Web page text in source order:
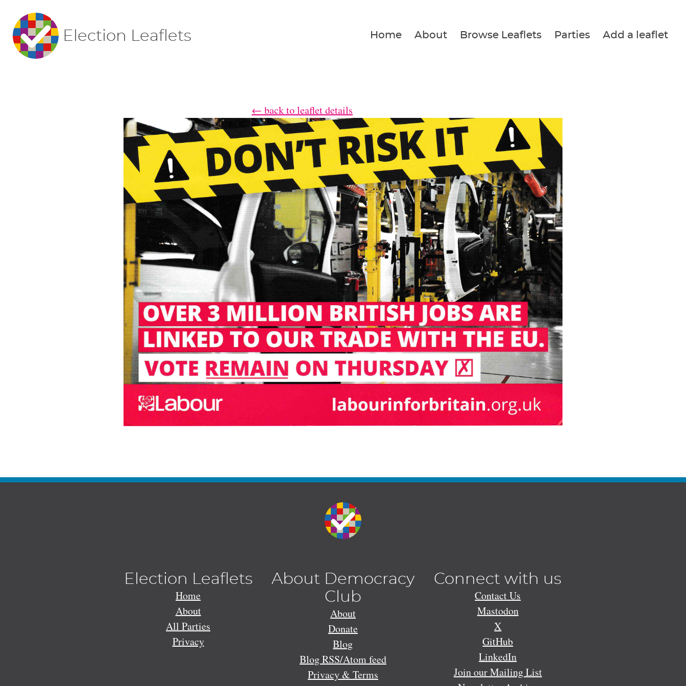
Election Leaflets Home About Browse Leaflets Parties Add a leaflet
← back to leaflet details
Election Leaflets
Home
About
All Parties
Privacy
About Democracy
Club
About
Donate
Blog
Blog RSS/Atom feed
Privacy & Terms
Connect with us
Contact Us
Mastodon
X
GitHub
LinkedIn
Join our Mailing List